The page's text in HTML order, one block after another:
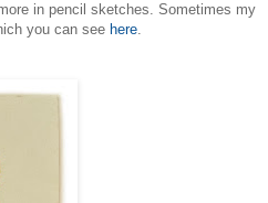
in pencil sketches. Sometimes my
you can see here.